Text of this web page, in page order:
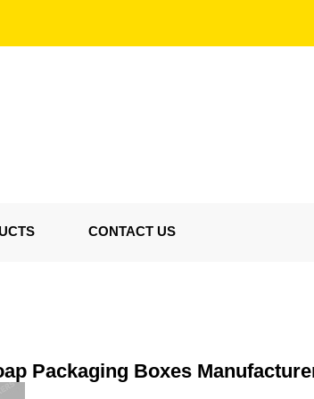
CONTACT US
Packaging Boxes